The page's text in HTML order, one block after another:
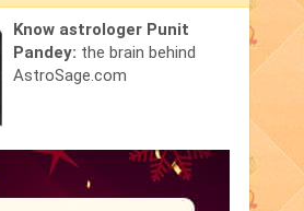
Know astrologer Punit
Pandey: the brain behind
AstroSage.com